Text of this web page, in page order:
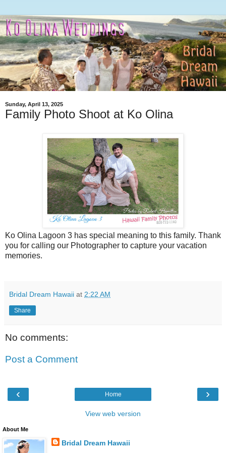
Sunday, April 13, 2025
Family Photo Shoot at Ko Olina
Ko Olina Lagoon 3 has special meaning to this family. Thank
you for calling our Photographer to capture your vacation
memories.
Bridal Dream Hawaii at 2:22 AM
Share
No comments:
Post a Comment
‹ ›
Home
View web version
About Me
Bridal Dream Hawaii